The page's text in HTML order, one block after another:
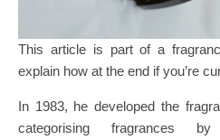
This article is part of a
explain how at the end if you’re
In 1983, he developed the
categorising fragrances